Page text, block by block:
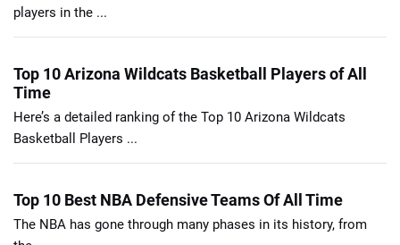
players in the ...
Top 10 Arizona Wildcats Basketball Players of All
Time
Here’s a detailed ranking of the Top 10 Arizona Wildcats
Basketball Players ...
Top 10 Best NBA Defensive Teams Of All Time
The NBA has gone through many phases in its history, from